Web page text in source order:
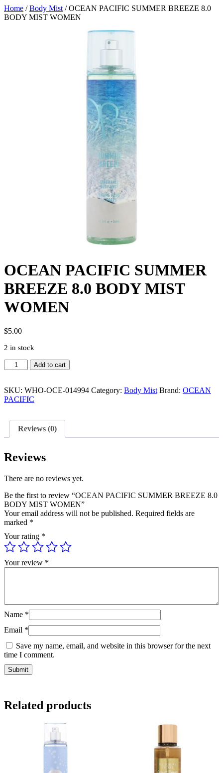
Home /Body Mist / OCEAN PACIFIC SUMMER BREEZE 8.0
BODY MIST WOMEN
OCEAN PACIFIC SUMMER
BREEZE 8.0 BODY MIST
WOMEN
$5.00
2 in stock
OCEAN
PACIFIC
BREEZE
8.0
WOMEN
quantity
Add to cart
SKU: WHO-OCE-014994 Category: Body Mist Brand: OCEAN
PACIFIC
Reviews (0)
Reviews
There are no reviews yet.
Be the first to review “OCEAN PACIFIC SUMMER BREEZE 8.0
BODY MIST WOMEN”
Your email address will not be published. Required fields are
marked *
Your rating *
Your review *
Name *
Email *
Save my name, email, and website in this browser for the next
time I comment.
Related products